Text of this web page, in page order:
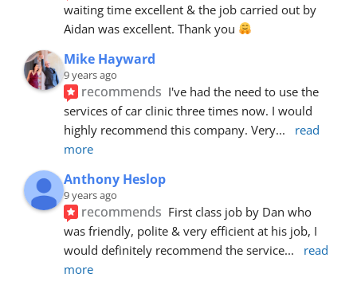
waiting time excellent & the job carried out by
Aidan was excellent. Thank you
Mike Hayward
9 years ago
recommends I've had the need to use the
services of car clinic three times now. I would
highly recommend this company. Very...
read
more
Anthony Heslop
9 years ago
recommends First class job by Dan who
was friendly, polite & very efficient at his job, I
would definitely recommend the service...
read
more